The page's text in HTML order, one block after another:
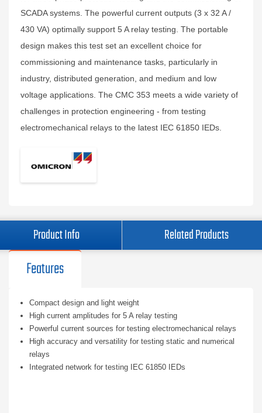
SCADA systems. The powerful current outputs (3 x 32 A /
430 VA) optimally support 5 A relay testing. The portable
design makes this test set an excellent choice for
commissioning and maintenance tasks, particularly in
industry, distributed generation, and medium and low
voltage applications. The CMC 353 meets a wide variety of
challenges in protection engineering - from testing
electromechanical relays to the latest IEC 61850 IEDs.
Product Info Related Products
Features
Compact design and light weight
High current amplitudes for 5 A relay testing
Powerful current sources for testing electromechanical relays
High accuracy and versatility for testing static and numerical
relays
Integrated network for testing IEC 61850 IEDs